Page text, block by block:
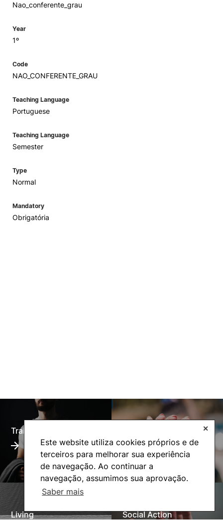
Este website utiliza cookies próprios e de
terceiros para melhorar sua experiência
de navegação. Ao continuar a
navegação, assumimos sua aprovação.
Saber mais
✕
Nao_conferente_grau
Year
1º
Code
NAO_CONFERENTE_GRAU
Teaching Language
Portuguese
Teaching Language
Semester
Type
Normal
Mandatory
Obrigatória
Training Offer
Living Social Action